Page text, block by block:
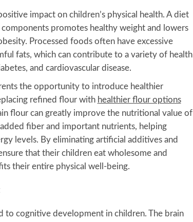
impact on children’s physical health. A diet
components promotes healthy weight and lowers
Processed foods often have excessive
fats, which can contribute to a variety of health
and cardiovascular disease.
the opportunity to introduce healthier
refined flour with healthier flour options
flour can greatly improve the nutritional value of
fiber and important nutrients, helping
levels. By eliminating artificial additives and
that their children eat wholesome and
their entire physical well-being.
to cognitive development in children. The brain